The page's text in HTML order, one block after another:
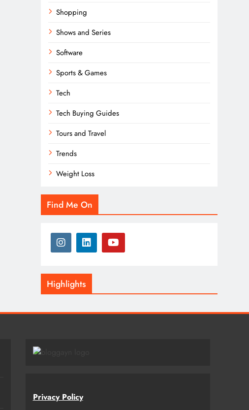
Shopping
Shows and Series
Software
Sports & Games
Tech
Tech Buying Guides
Tours and Travel
Trends
Weight Loss
Find Me On
Highlights
Privacy Policy